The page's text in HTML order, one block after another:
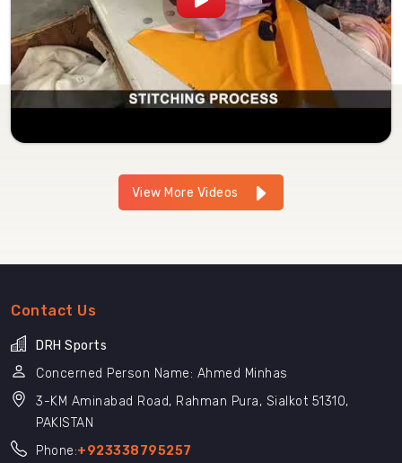
View More Videos
Contact Us
DRH Sports
Concerned Person Name: Ahmed Minhas
3-KM Aminabad Road, Rahman Pura, Sialkot 51310,
PAKISTAN
Phone:+923338795257